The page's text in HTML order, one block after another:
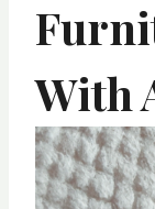
With